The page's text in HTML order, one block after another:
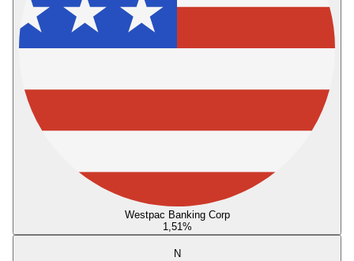
Westpac Banking Corp
1,51%
N